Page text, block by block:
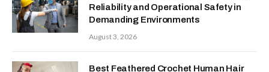
Reliability and Operational Safety in
Demanding Environments
August 3, 2026
Best Feathered Crochet Human Hair